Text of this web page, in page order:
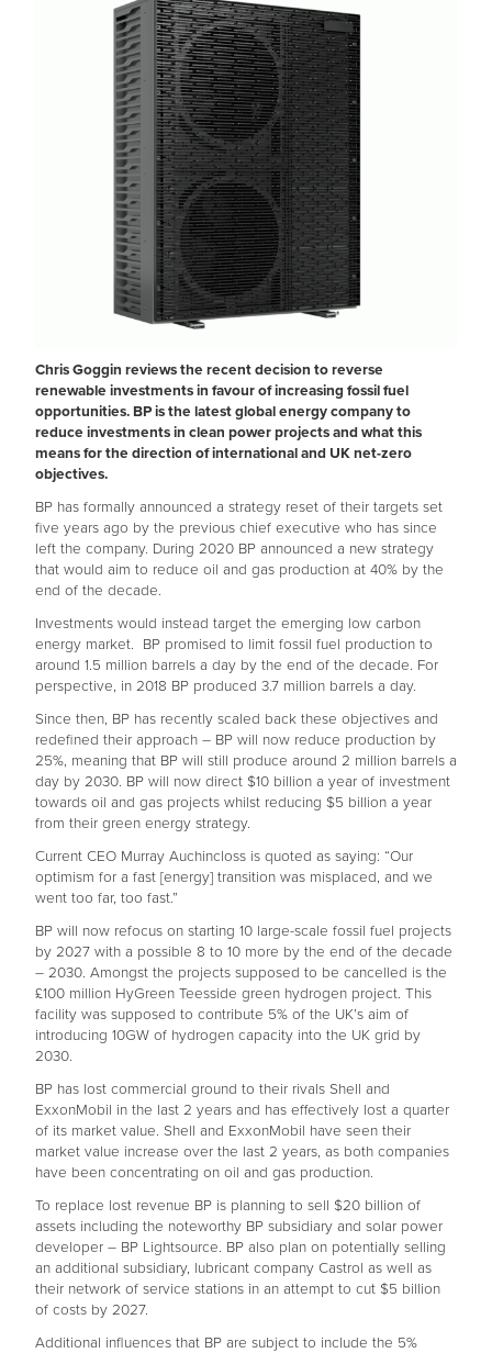
Chris Goggin reviews the recent decision to reverse
renewable investments in favour of increasing fossil fuel
opportunities. BP is the latest global energy company to
reduce investments in clean power projects and what this
means for the direction of international and UK net-zero
objectives.
BP has formally announced a strategy reset of their targets set
five years ago by the previous chief executive who has since
left the company. During 2020 BP announced a new strategy
that would aim to reduce oil and gas production at 40% by the
end of the decade.
Investments would instead target the emerging low carbon
energy market. BP promised to limit fossil fuel production to
around 1.5 million barrels a day by the end of the decade. For
perspective, in 2018 BP produced 3.7 million barrels a day.
Since then, BP has recently scaled back these objectives and
redefined their approach – BP will now reduce production by
25%, meaning that BP will still produce around 2 million barrels a
day by 2030. BP will now direct $10 billion a year of investment
towards oil and gas projects whilst reducing $5 billion a year
from their green energy strategy.
Current CEO Murray Auchincloss is quoted as saying: “Our
optimism for a fast [energy] transition was misplaced, and we
went too far, too fast.”
BP will now refocus on starting 10 large-scale fossil fuel projects
by 2027 with a possible 8 to 10 more by the end of the decade
– 2030. Amongst the projects supposed to be cancelled is the
£100 million HyGreen Teesside green hydrogen project. This
facility was supposed to contribute 5% of the UK’s aim of
introducing 10GW of hydrogen capacity into the UK grid by
2030.
BP has lost commercial ground to their rivals Shell and
ExxonMobil in the last 2 years and has effectively lost a quarter
of its market value. Shell and ExxonMobil have seen their
market value increase over the last 2 years, as both companies
have been concentrating on oil and gas production.
To replace lost revenue BP is planning to sell $20 billion of
assets including the noteworthy BP subsidiary and solar power
developer – BP Lightsource. BP also plan on potentially selling
an additional subsidiary, lubricant company Castrol as well as
their network of service stations in an attempt to cut $5 billion
of costs by 2027.
Additional influences that BP are subject to include the 5%